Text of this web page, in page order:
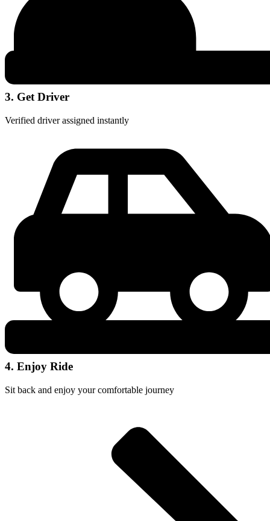
3. Get Driver
Verified driver assigned instantly
4. Enjoy Ride
Sit back and enjoy your comfortable journey